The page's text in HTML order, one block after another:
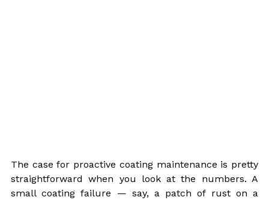
The case for proactive coating maintenance is pretty
straightforward when you look at the numbers. A
small coating failure — say, a patch of rust on a